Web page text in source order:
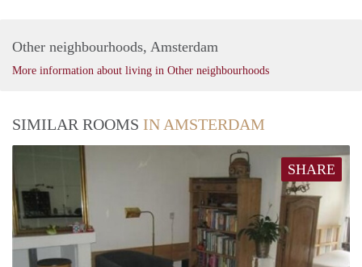
Other neighbourhoods, Amsterdam
More information about living in Other neighbourhoods
SIMILAR ROOMS IN AMSTERDAM
SHARE